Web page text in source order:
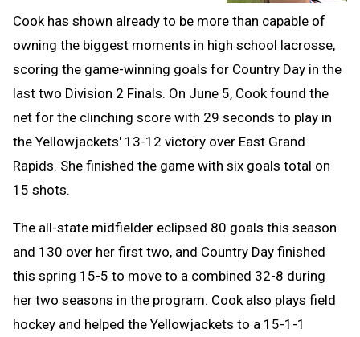
Cook has shown already to be more than capable of
owning the biggest moments in high school lacrosse,
scoring the game-winning goals for Country Day in the
last two Division 2 Finals. On June 5, Cook found the
net for the clinching score with 29 seconds to play in
the Yellowjackets' 13-12 victory over East Grand
Rapids. She finished the game with six goals total on
15 shots.
The all-state midfielder eclipsed 80 goals this season
and 130 over her first two, and Country Day finished
this spring 15-5 to move to a combined 32-8 during
her two seasons in the program. Cook also plays field
hockey and helped the Yellowjackets to a 15-1-1